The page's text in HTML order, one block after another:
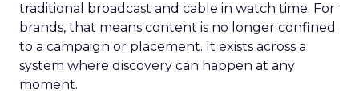
traditional broadcast and cable in watch time. For
brands, that means content is no longer confined
to a campaign or placement. It exists across a
system where discovery can happen at any
moment.